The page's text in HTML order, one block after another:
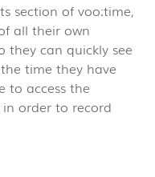
section of voo:time,
all their own
they can quickly see
time they have
to access the
order to record